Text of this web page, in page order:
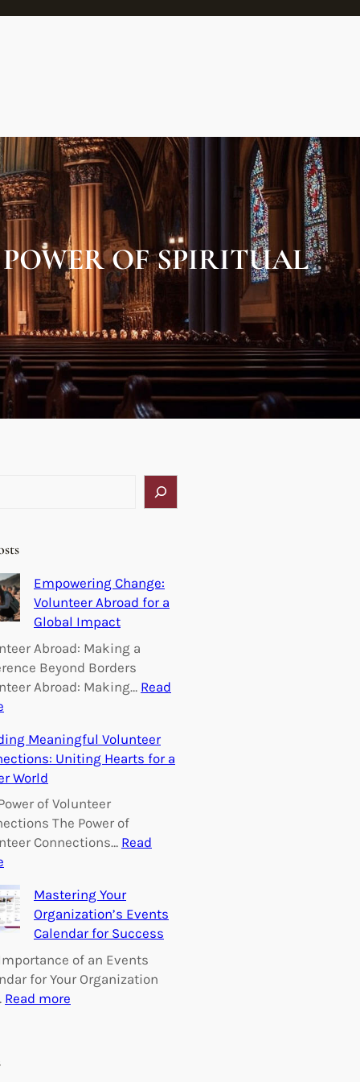
OF SPIRITUAL
Empowering Change:
Volunteer Abroad for a
Global Impact
Abroad: Making a
Beyond Borders
Abroad: Making… Read
m
p
o
w
e
r
g
C
a
n
g
Meaningful Volunteer
Uniting Hearts for a
World
of Volunteer
The Power of
Connections… Read
u
i
d
i
n
Mastering Your
Organization’s Events
Calendar for Success
of an Events
for Your Organization
Read more